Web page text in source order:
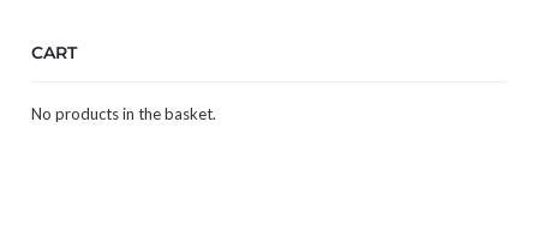
CART
No products in the basket.